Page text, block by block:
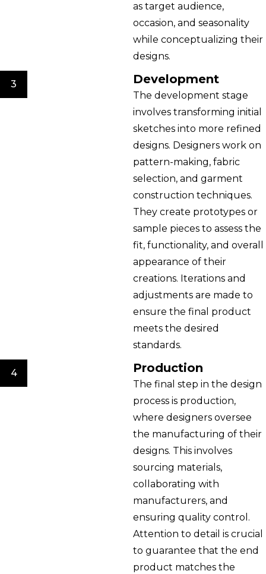
as target audience,
occasion, and seasonality
while conceptualizing their
designs.
3 Development
The development stage
involves transforming initial
sketches into more refined
designs. Designers work on
pattern-making, fabric
selection, and garment
construction techniques.
They create prototypes or
sample pieces to assess the
fit, functionality, and overall
appearance of their
creations. Iterations and
adjustments are made to
ensure the final product
meets the desired
standards.
4 Production
The final step in the design
process is production,
where designers oversee
the manufacturing of their
designs. This involves
sourcing materials,
collaborating with
manufacturers, and
ensuring quality control.
Attention to detail is crucial
to guarantee that the end
product matches the